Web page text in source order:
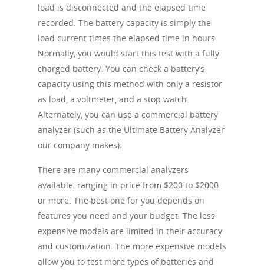
load is disconnected and the elapsed time
recorded. The battery capacity is simply the
load current times the elapsed time in hours.
Normally, you would start this test with a fully
charged battery. You can check a battery’s
capacity using this method with only a resistor
as load, a voltmeter, and a stop watch.
Alternately, you can use a commercial battery
analyzer (such as the Ultimate Battery Analyzer
our company makes).
There are many commercial analyzers
available, ranging in price from $200 to $2000
or more. The best one for you depends on
features you need and your budget. The less
expensive models are limited in their accuracy
and customization. The more expensive models
allow you to test more types of batteries and